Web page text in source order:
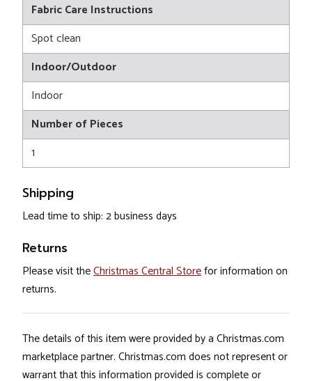
Fabric Care Instructions
Spot clean
Indoor/Outdoor
Indoor
Number of Pieces
1
Shipping
Lead time to ship: 2 business days
Returns
Please visit theChristmas Central Storefor information on
returns.
The details of this item were provided by a Christmas.com
marketplace partner. Christmas.com does not represent or
warrant that this information provided is complete or